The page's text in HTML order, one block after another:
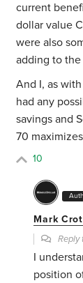
current
dollar value
were also
adding to
And I, as
had any
savings and
70
10
Mark
I
position